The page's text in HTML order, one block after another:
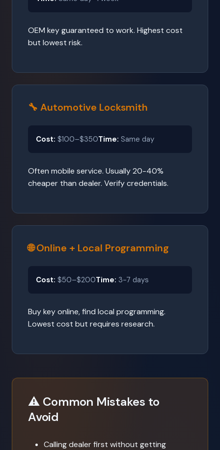
OEM key guaranteed to work. Highest cost
but lowest risk.
🔧 Automotive Locksmith
Cost: $100–$350Time: Same day
Often mobile service. Usually 20-40%
cheaper than dealer. Verify credentials.
🌐 Online + Local Programming
Cost: $50–$200Time: 3-7 days
Buy key online, find local programming.
Lowest cost but requires research.
⚠️ Common Mistakes to
Avoid
Calling dealer first without getting